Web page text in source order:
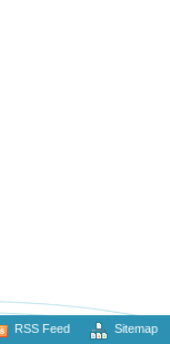
RSS Feed Sitemap